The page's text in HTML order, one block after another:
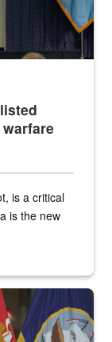
is a critical
is the new
with military flags